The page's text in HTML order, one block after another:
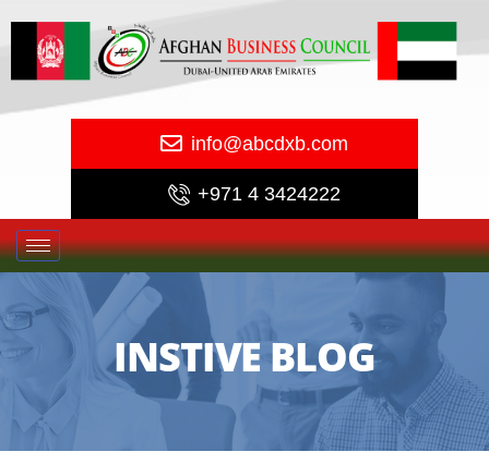
info@abcdxb.com
+971 4 3424222
INSTIVE BLOG